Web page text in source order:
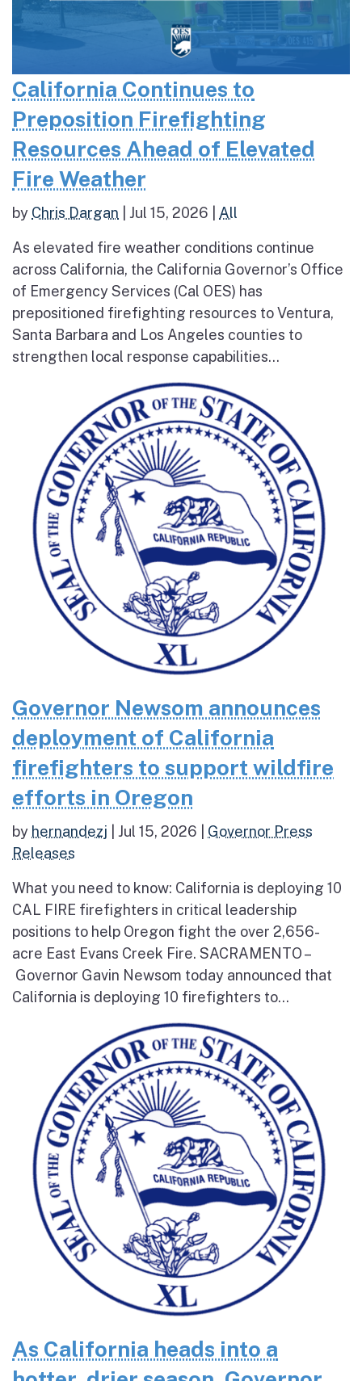
California Continues to
Preposition Firefighting
Resources Ahead of Elevated
Fire Weather
by Chris Dargan Jul 15, 2026 All
As elevated fire weather conditions continue
across California, the California Governor’s Office
of Emergency Services (Cal OES) has
prepositioned firefighting resources to Ventura,
Santa Barbara and Los Angeles counties to
strengthen local response capabilities...
Governor Newsom announces
deployment of California
firefighters to support wildfire
efforts in Oregon
by hernandezj Jul 15, 2026
Governor Press
Releases
What you need to know: California is deploying 10
CAL FIRE firefighters in critical leadership
positions to help Oregon fight the over 2,656-
acre East Evans Creek Fire. SACRAMENTO –
Governor Gavin Newsom today announced that
California is deploying 10 firefighters to...
As California heads into a